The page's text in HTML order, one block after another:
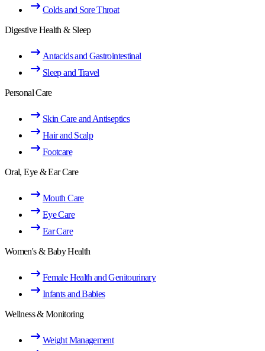
Colds and Sore Throat
Digestive Health & Sleep
Antacids and Gastrointestinal
Sleep and Travel
Personal Care
Skin Care and Antiseptics
Hair and Scalp
Footcare
Oral, Eye & Ear Care
Mouth Care
Eye Care
Ear Care
Women's & Baby Health
Female Health and Genitourinary
Infants and Babies
Wellness & Monitoring
Weight Management